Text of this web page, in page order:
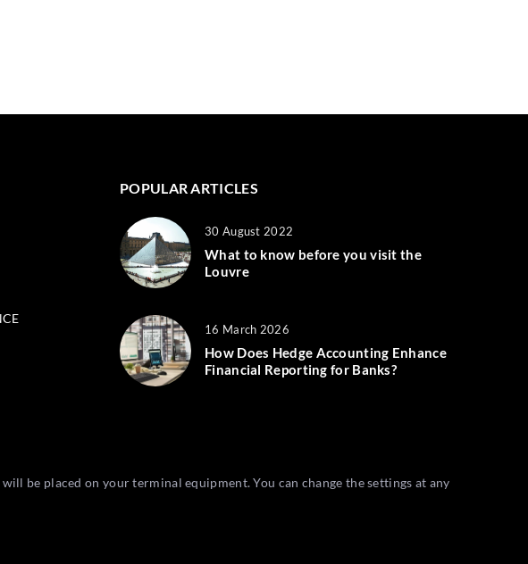
POPULAR ARTICLES
30 August 2022
What to know before you visit the
Louvre
16 March 2026
How Does Hedge Accounting Enhance
Financial Reporting for Banks?
be placed on your terminal equipment. You can change the settings at any